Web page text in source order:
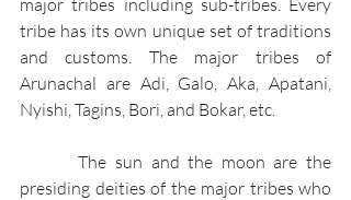
tribe has its own unique set of traditions
and customs. The major tribes of
Arunachal are Adi, Galo, Aka, Apatani,
Nyishi, Tagins, Bori, and Bokar, etc.
       The sun and the moon are the
presiding deities of the major tribes who